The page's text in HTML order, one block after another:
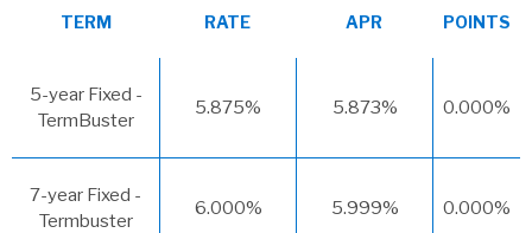
TERM RATE APR POINTS
5-year Fixed -
TermBuster
5.875% 5.873% 0.000%
7-year Fixed -
Termbuster
6.000% 5.999% 0.000%